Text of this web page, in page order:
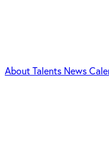
AboutTalents News